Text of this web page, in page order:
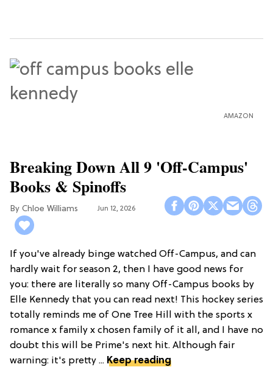
AMAZON
Breaking Down All 9 'Off-Campus'
Books & Spinoffs
Chloe Williams​ Jun 12, 2026
If you've already binge watched Off-Campus, and can
hardly wait for season 2, then I have good news for
you: there are literally so many Off-Campus books by
Elle Kennedy that you can read next! This hockey series
totally reminds me of One Tree Hill with the sports x
romance x family x chosen family of it all, and I have no
doubt this will be Prime's next hit. Although fair
warning: it's pretty ... Keep reading